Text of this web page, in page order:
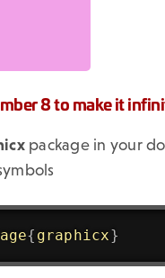
8 to make it
package in your
{ graphicx}